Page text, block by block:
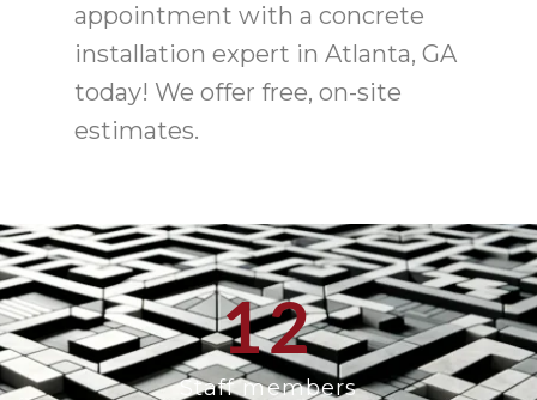
appointment with a concrete
installation expert in Atlanta, GA
today! We offer free, on-site
estimates.
Staff members
12